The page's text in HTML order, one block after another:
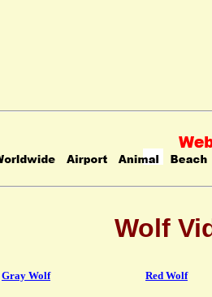
Wolf
Gray Wolf Red Wolf